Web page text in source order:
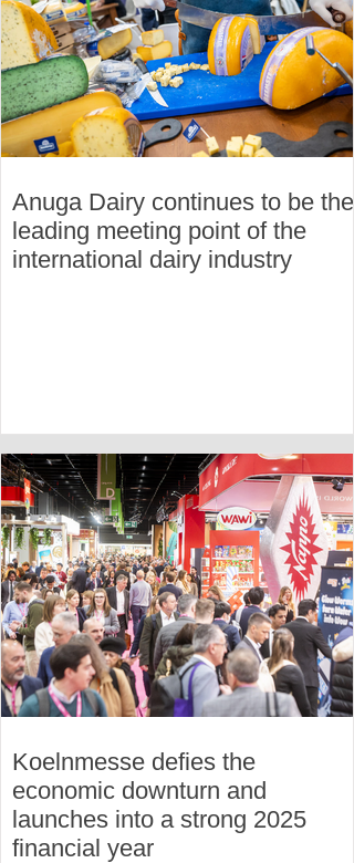
Anuga Dairy continues to be the
leading meeting point of the
international dairy industry
Koelnmesse defies the
economic downturn and
launches into a strong 2025
financial year